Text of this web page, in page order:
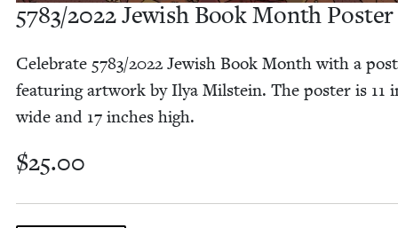
5783/2022Jew­ish Book Month Poster
Cel­e­brate 5783/2022 Jew­ish Book Month with a
fea­tur­ing art­work by Ilya Mil­stein. The poster is 11
wide and 17 inch­es high.
$25.00